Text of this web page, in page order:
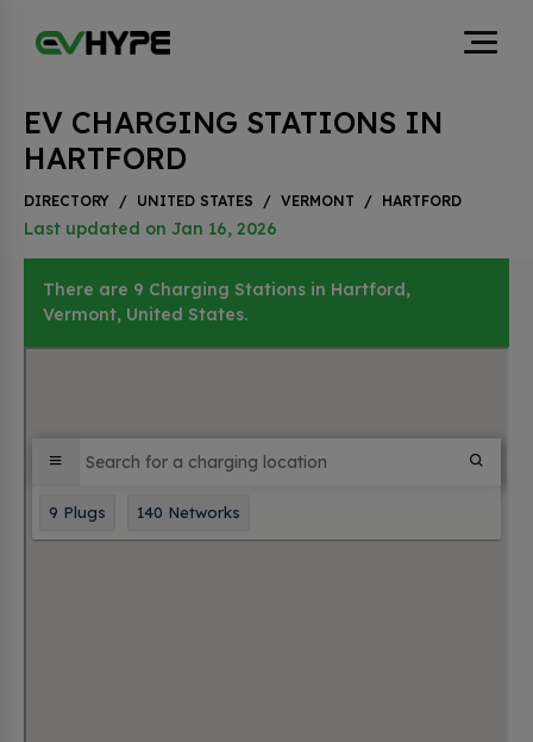
EV CHARGING STATIONS IN
HARTFORD
DIRECTORY / UNITED STATES / VERMONT / HARTFORD
Last updated on Jan 16, 2026
There are 9 Charging Stations in Hartford,
Vermont, United States.